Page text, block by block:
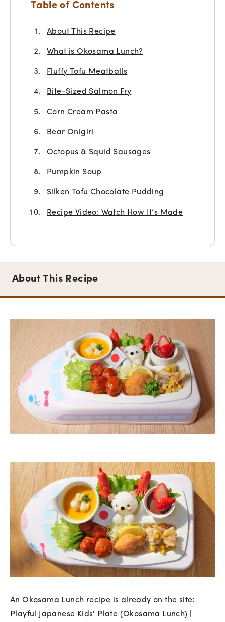
Table of Contents
About This Recipe
What is Okosama Lunch?
Fluffy Tofu Meatballs
Bite-Sized Salmon Fry
Corn Cream Pasta
Bear Onigiri
Octopus & Squid Sausages
Pumpkin Soup
Silken Tofu Chocolate Pudding
Recipe Video: Watch How It’s Made
About This Recipe
An Okosama Lunch recipe is already on the site:
Playful Japanese Kids' Plate (Okosama Lunch) |